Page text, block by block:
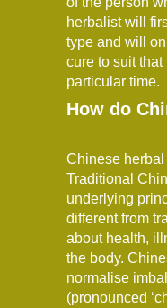
herbalist will
type and will
cure to suit
particular time.
How do
Chinese
Traditional
underlying
different from
about health,
the body.
normalise
(pronounced